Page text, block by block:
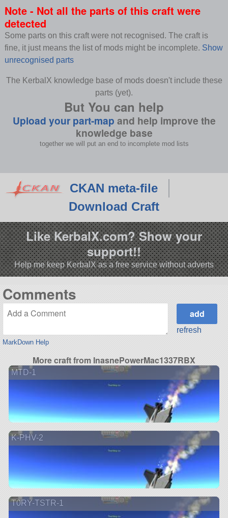
Note - Not all the parts of this craft were
detected
Some parts on this craft were not recognised. The craft is
fine, it just means the list of mods might be incomplete. Show
unrecognised parts
The KerbalX knowledge base of mods doesn't include these
parts (yet).
But You can help
Upload your part-map and help improve the
knowledge base
together we will put an end to incomplete mod lists
CKAN meta-file
Download Craft
Like KerbalX.com? Show your
support!!
Help me keep KerbalX as a free service without adverts
Comments
MarkDown Help
refresh
More craft from InasnePowerMac1337RBX
MTD-1
K-PHV-2
T0RY-TSTR-1